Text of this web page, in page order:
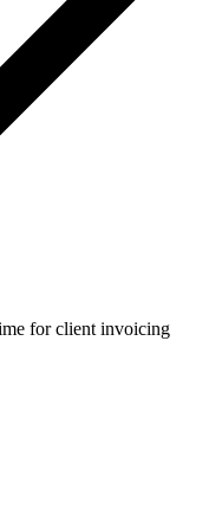
for client invoicing